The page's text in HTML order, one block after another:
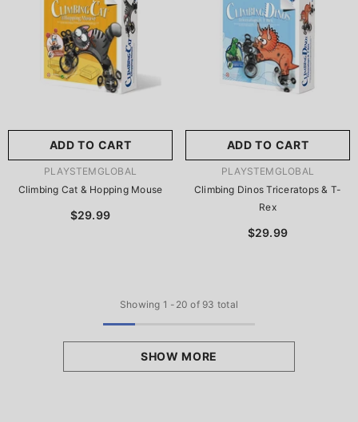
ADD TO CART
VENDOR:PLAYSTEMGLOBAL
Climbing Cat & Hopping Mouse
$29.99
ADD TO CART
VENDOR:PLAYSTEMGLOBAL
Climbing Dinos Triceratops & T-
Rex
$29.99
Showing 1 - 20 of 93 total
SHOW MORE